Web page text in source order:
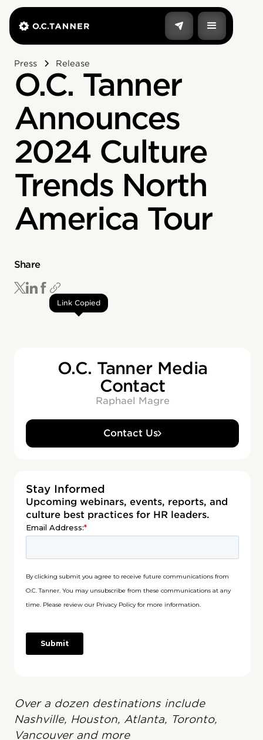
Press Release
O.C. Tanner
Announces
2024 Culture
Trends North
America Tour
Share
Link Copied
O.C. Tanner Media
Contact
Raphael Magre
Contact Us
Stay Informed
Upcoming webinars, events, reports, and
culture best practices for HR leaders.
Over a dozen destinations include
Nashville, Houston, Atlanta, Toronto,
Vancouver and more